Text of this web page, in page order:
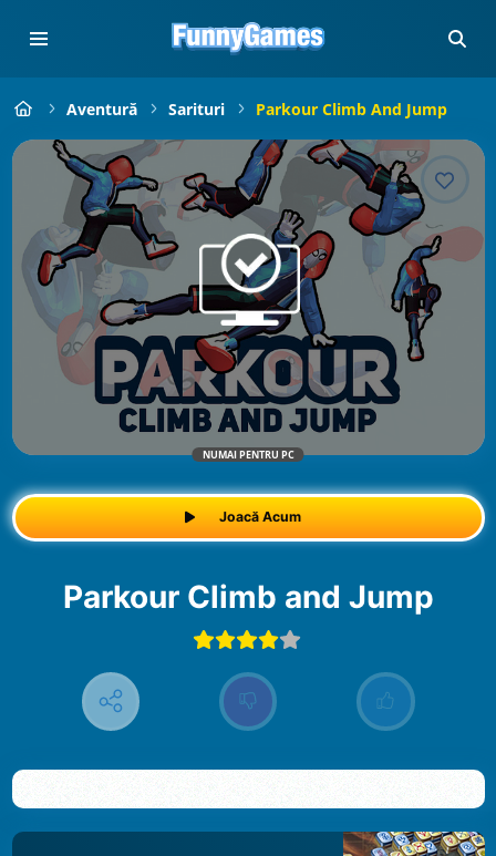
Aventură Sarituri Parkour Climb And Jump
NUMAI PENTRU PC
Joacă Acum
Parkour Climb and Jump